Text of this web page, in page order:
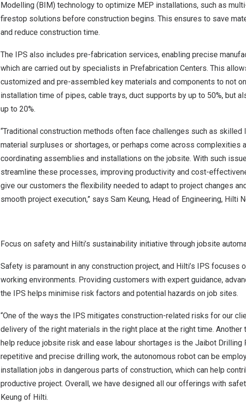
Modelling (BIM) technology to optimize MEP installations, such as
firestop solutions before construction begins. This ensures to save
and reduce construction time.
The IPS also includes pre-fabrication services, enabling precise
which are carried out by specialists in Prefabrication Centers. This
customized and pre-assembled key materials and components to not
installation time of pipes, cable trays, duct supports by up to 50%, but
up to 20%.
“Traditional construction methods often face challenges such as skilled
material surpluses or shortages, or perhaps come across complexities
coordinating assemblies and installations on the jobsite. With such
streamline these processes, improving productivity and cost-
give our customers the flexibility needed to adapt to project changes
smooth project execution,” says Sam Keung, Head of Engineering, Hilti
Focus on safety and Hilti’s sustainability initiative through jobsite
Safety is paramount in any construction project, and Hilti’s IPS focuses
working environments. Providing customers with expert guidance,
the IPS helps minimise risk factors and potential hazards on job sites.
“One of the ways the IPS mitigates construction-related risks for our
delivery of the right materials in the right place at the right time.
help reduce jobsite risk and ease labour shortages is the Jaibot Drilling
repetitive and precise drilling work, the autonomous robot can be
installation jobs in dangerous parts of construction, which can help
productive project. Overall, we have designed all our offerings with
Keung of Hilti.